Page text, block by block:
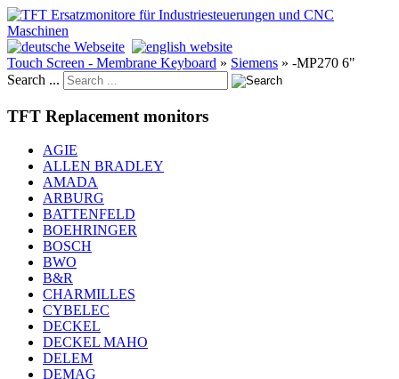
Touch Screen - Membrane Keyboard » Siemens » -MP270 6"
Search ...
TFT Replacement monitors
AGIE
ALLEN BRADLEY
AMADA
ARBURG
BATTENFELD
BOEHRINGER
BOSCH
BWO
B&R
CHARMILLES
CYBELEC
DECKEL
DECKEL MAHO
DELEM
DEMAG